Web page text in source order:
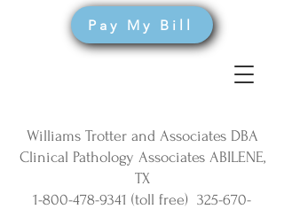
Pay My Bill
Williams Trotter and Associates DBA
Clinical Pathology Associates ABILENE,
TX
1-800-478-9341 (toll free) 325-670-